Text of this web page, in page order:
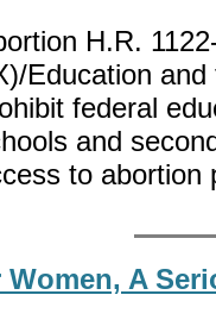
H.R.
Education
federal
and
to
Women, A